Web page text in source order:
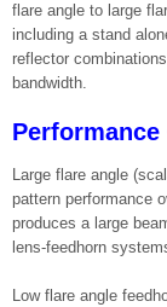
flare angle to large
including a stand
reflector
bandwidth.
Large flare angle
pattern performance
produces a large
lens-feedhorn
Low flare angle